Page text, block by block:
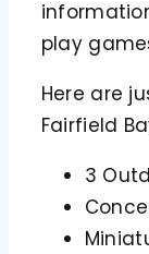
play
Here are
Fairfield
3